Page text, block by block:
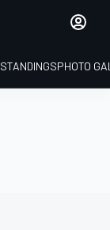
STANDINGSPHOTO